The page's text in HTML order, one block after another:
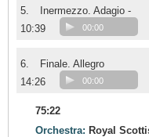
5.
Inermezzo. Adagio -
10:39
00:00
6.
Finale. Allegro
14:26
00:00
75:22
Orchestra: Royal